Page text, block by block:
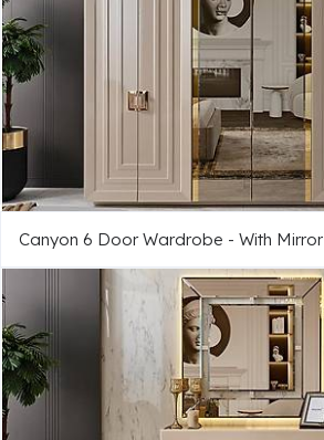
Canyon 6 Door Wardrobe - With Mirror